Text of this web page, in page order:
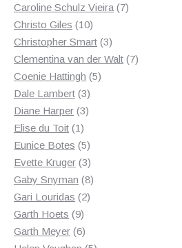
products
Caroline Schulz Vieira 77
Christo Giles 1010
products
Christopher Smart 33
products
Clementina van der Walt 77
Coenie Hattingh 55
Dale Lambert 33
products
Diane Harper 33
Elise du Toit 11
product
Eunice Botes 55
products
Evette Kruger 33
products
Gaby Snyman 88
Gari Louridas 22
Garth Hoets 99
products
Garth Meyer 66